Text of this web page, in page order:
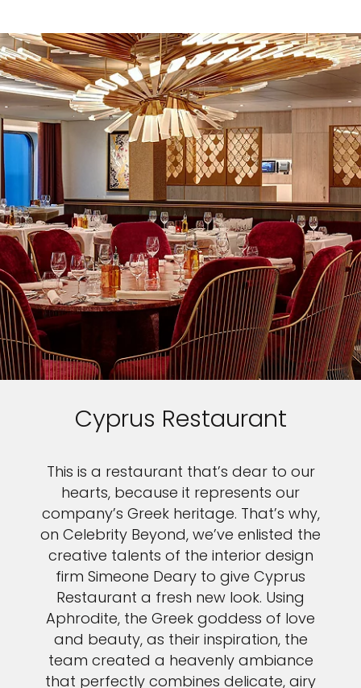
Cyprus Restaurant
This is a restaurant that’s dear to our
hearts, because it represents our
company’s Greek heritage. That’s why,
on Celebrity Beyond, we’ve enlisted the
creative talents of the interior design
firm Simeone Deary to give Cyprus
Restaurant a fresh new look. Using
Aphrodite, the Greek goddess of love
and beauty, as their inspiration, the
team created a heavenly ambiance
that perfectly combines delicate, airy